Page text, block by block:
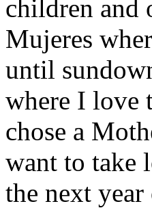
children and
Mujeres
until
where I love
chose a
want to take
the next